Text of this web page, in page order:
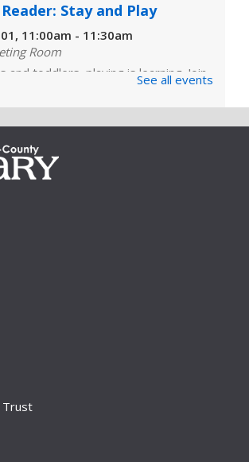
Stay and Play
11:00am - 11:30am
Room
and toddlers, playing is learning. Join
toys and activities that foster
literacy skills.
Cover Book Club
in Dead" by John Kenney
6:30pm - 7:30pm
lively discussion and literary fun as we
of genres. This month's
"I See You've Called in Dead" by John
adults.
10:00am - 10:30am
family for this 0-to-5 storytime.
for the little ones, more interactive
See all events
Trust